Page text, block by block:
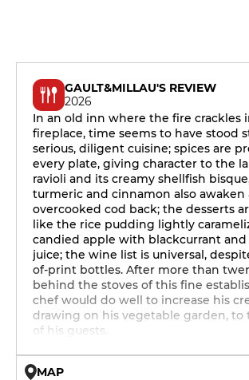
GAULT&MILLAU'S REVIEW
2026
In an old inn where the fire crackles
fireplace, time seems to have stood
serious, diligent cuisine; spices are
every plate, giving character to the
ravioli and its creamy shellfish
turmeric and cinnamon also awaken
overcooked cod back; the desserts
like the rice pudding lightly
candied apple with blackcurrant
juice; the wine list is universal,
of-print bottles. After more than
behind the stoves of this fine
chef would do well to increase his
drawing on his vegetable garden,
of his guests.
MAP